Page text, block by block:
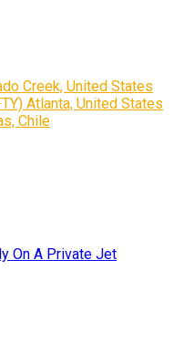
Creek, United States
Atlanta, United States
Chile
On A Private Jet